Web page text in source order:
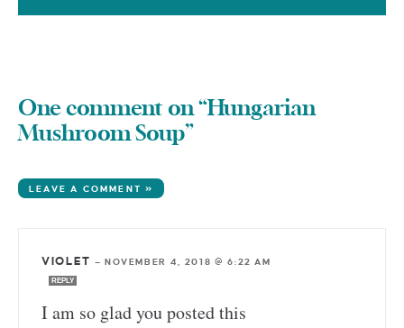
One comment on “Hungarian
Mushroom Soup”
LEAVE A COMMENT »
VIOLET — NOVEMBER 4, 2018 @ 6:22 AM
REPLY
I am so glad you posted this